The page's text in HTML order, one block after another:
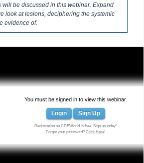
will be discussed in this webinar. Expand
look at lesions, deciphering the systemic
evidence of.
You must be signed in to view this webinar.
Login Sign Up
Registration on CDEWorld is free. Sign up today!
Forgot your password?Click Here!